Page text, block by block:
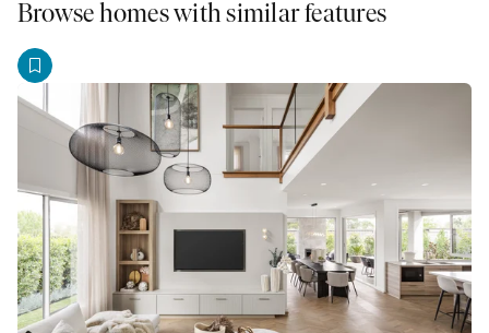
Browse homes with similar features